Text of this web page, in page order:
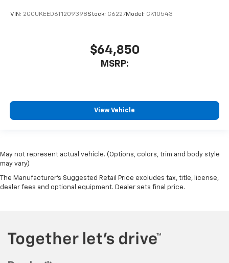
VIN: 2GCUKEED6T1209398Stock: C6227Model: CK10543
$64,850
MSRP:
View Vehicle
May not represent actual vehicle. (Options, colors, trim and body style
may vary)
The Manufacturer's Suggested Retail Price excludes tax, title, license,
dealer fees and optional equipment. Dealer sets final price.